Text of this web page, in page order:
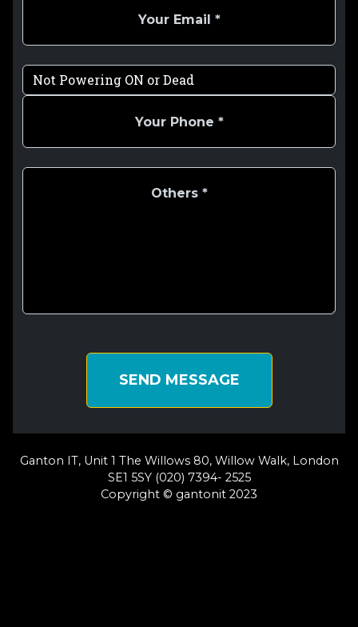
SEND MESSAGE
Ganton IT, Unit 1 The Willows 80, Willow Walk, London
SE1 5SY (020) 7394- 2525
Copyright © gantonit 2023